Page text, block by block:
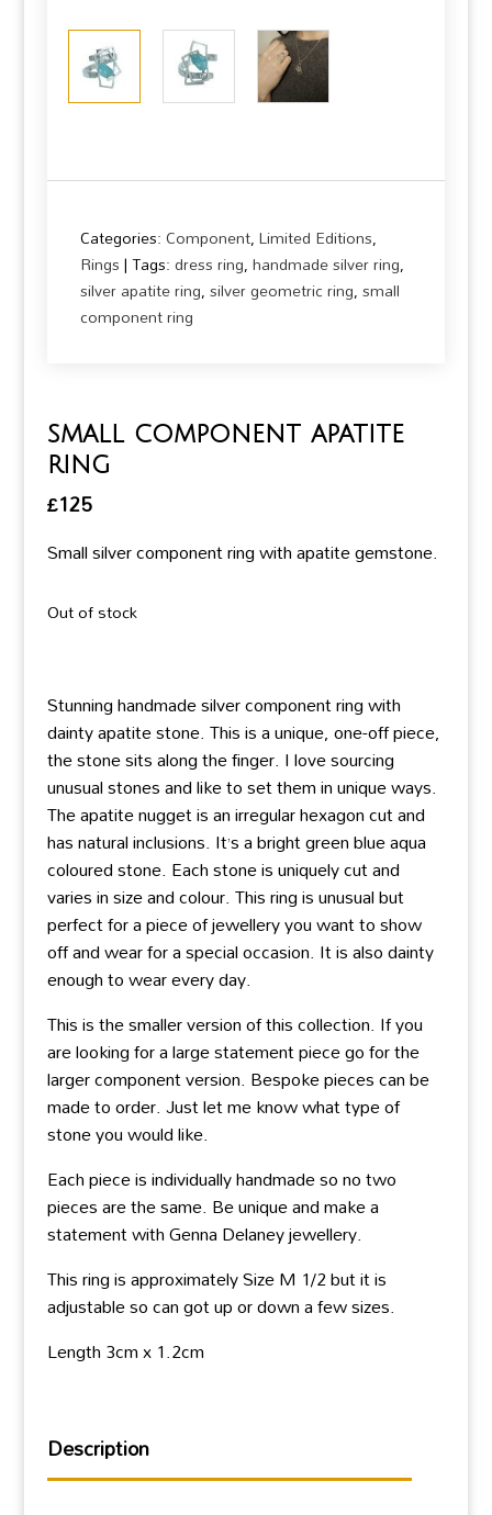
Categories: Component,Limited Editions,
Rings Tags:dress ring,handmade silver ring,
silver apatite ring,silver geometric ring,small
component ring
small component apatite
ring
£125
Small silver component ring with apatite gemstone.
Out of stock
Stunning handmade silver component ring with
dainty apatite stone. This is a unique, one-off piece,
the stone sits along the finger. I love sourcing
unusual stones and like to set them in unique ways.
The apatite nugget is an irregular hexagon cut and
has natural inclusions. It’s a bright green blue aqua
coloured stone. Each stone is uniquely cut and
varies in size and colour. This ring is unusual but
perfect for a piece of jewellery you want to show
off and wear for a special occasion. It is also dainty
enough to wear every day.
This is the smaller version of this collection. If you
are looking for a large statement piece go for the
larger component version. Bespoke pieces can be
made to order. Just let me know what type of
stone you would like.
Each piece is individually handmade so no two
pieces are the same. Be unique and make a
statement with Genna Delaney jewellery.
This ring is approximately Size M 1/2 but it is
adjustable so can got up or down a few sizes.
Length 3cm x 1.2cm
Description